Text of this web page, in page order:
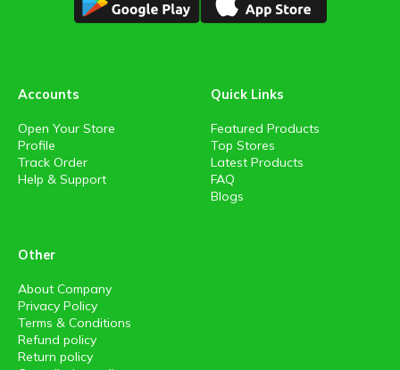
Accounts
Open Your Store
Profile
Track Order
Help & Support
Quick Links
Featured Products
Top Stores
Latest Products
FAQ
Blogs
Other
About Company
Privacy Policy
Terms & Conditions
Refund policy
Return policy